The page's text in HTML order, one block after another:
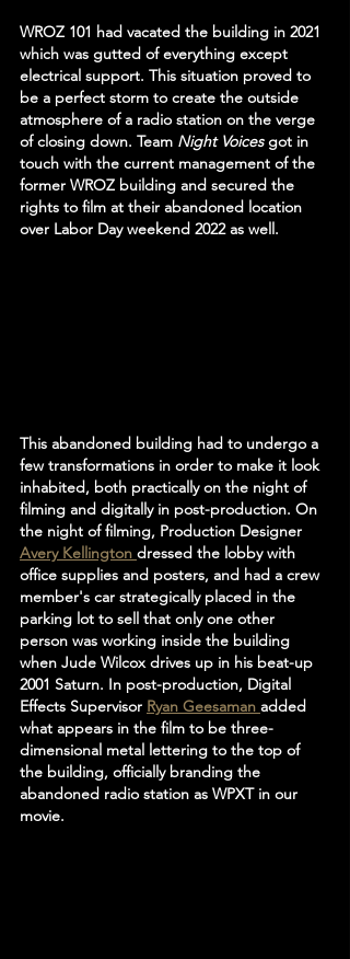
WROZ 101 had vacated the building in 2021
which was gutted of everything except
electrical support. This situation proved to
be a perfect storm to create the outside
atmosphere of a radio station on the verge
of closing down. Team Night Voices got in
touch with the current management of the
former WROZ building and secured the
rights to film at their abandoned location
over Labor Day weekend 2022 as well.
This abandoned building had to undergo a
few transformations in order to make it look
inhabited, both practically on the night of
filming and digitally in post-production. On
the night of filming, Production Designer
Avery Kellington dressed the lobby with
office supplies and posters, and had a crew
member's car strategically placed in the
parking lot to sell that only one other
person was working inside the building
when Jude Wilcox drives up in his beat-up
2001 Saturn. In post-production, Digital
Effects Supervisor Ryan Geesaman added
what appears in the film to be three-
dimensional metal lettering to the top of
the building, officially branding the
abandoned radio station as WPXT in our
movie.